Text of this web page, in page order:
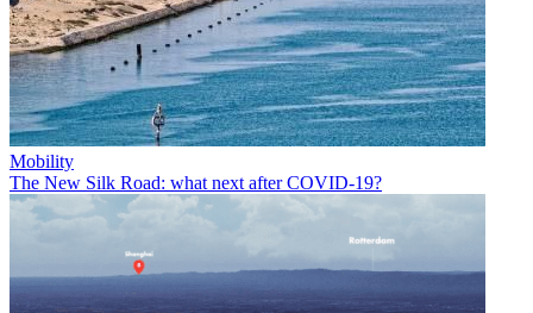
Mobility
The New Silk Road: what next after COVID-19?